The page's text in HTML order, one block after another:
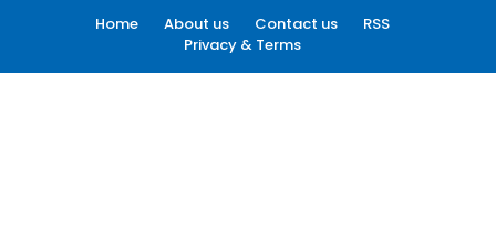
Home About us Contact us
RSS
Privacy & Terms